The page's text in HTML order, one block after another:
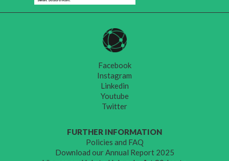
Facebook
Instagram
Linkedin
Youtube
Twitter
FURTHER INFORMATION
Policies and FAQ
Download our Annual Report 2025